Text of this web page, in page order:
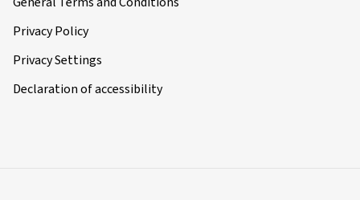
Privacy Policy
Privacy Settings
Declaration of accessibility